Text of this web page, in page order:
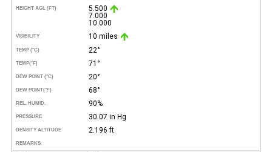
HEIGHT AGL (FT)
5.500
7.000
10.000
VISIBILITY 10 miles
TEMP (°C) 22°
TEMP(°F) 71°
DEW POINT (°C) 20°
DEW POINT(°F) 68°
REL. HUMID. 90%
PRESSURE 30.07 in Hg
DENSITY ALTITUDE 2.196 ft
REMARKS